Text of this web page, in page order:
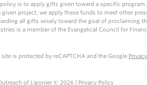
is to apply gifts given toward a specific
given project, we apply these funds to meet other
all gifts wisely toward the goal of proclaiming
is a member of the Evangelical Council for
site is protected by reCAPTCHA and the Google
of Ligonier © 2026 Privacy Policy